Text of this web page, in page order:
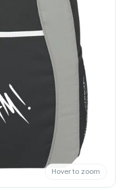
Hover to zoom